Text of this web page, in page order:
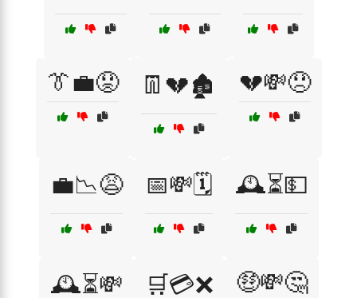
👔💼😟 👖💔🏚️ 💔💸😞
💼📉😩 📅💸🗓️ 🕰️⏳💵
🕰️⏳💸 🛒💳❌ 🤑💸🤔